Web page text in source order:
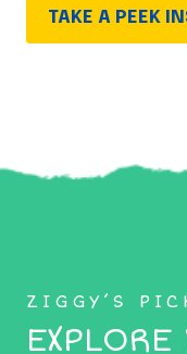
TAKE A PEEK
ZIGGY’S